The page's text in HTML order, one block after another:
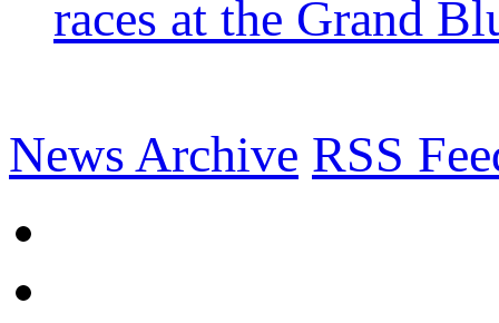
races at the Grand
News Archive RSS